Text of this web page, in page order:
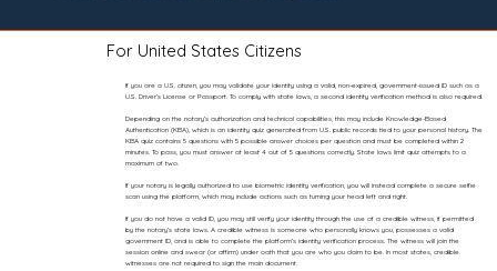
For United States Citizens
If you are a U.S. citizen, you may validate your identity using a valid, non-expired, government-issued ID such as a
U.S. Driver’s License or Passport. To comply with state laws, a second identity verification method is also required.
Depending on the notary’s authorization and technical capabilities, this may include Knowledge-Based
Authentication (KBA), which is an identity quiz generated from U.S. public records tied to your personal history. The
KBA quiz contains 5 questions with 5 possible answer choices per question and must be completed within 2
minutes. To pass, you must answer at least 4 out of 5 questions correctly. State laws limit quiz attempts to a
maximum of two.
If your notary is legally authorized to use biometric identity verification, you will instead complete a secure selfie
scan using the platform, which may include actions such as turning your head left and right.
If you do not have a valid ID, you may still verify your identity through the use of a credible witness, if permitted
by the notary’s state laws. A credible witness is someone who personally knows you, possesses a valid
government ID, and is able to complete the platform’s identity verification process. The witness will join the
session online and swear (or affirm) under oath that you are who you claim to be. In most states, credible
witnesses are not required to sign the main document.